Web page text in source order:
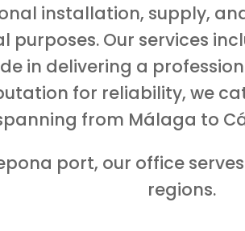
installation, supply,
Our services
in delivering a
for reliability, we
from Málaga to
port, our office
regions.